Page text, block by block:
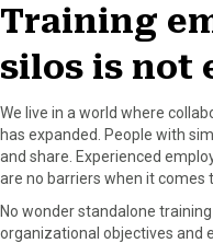
Training
silos is not
We live in a world where
has expanded. People with
and share. Experienced
are no barriers when it comes
No wonder standalone
organizational objectives and